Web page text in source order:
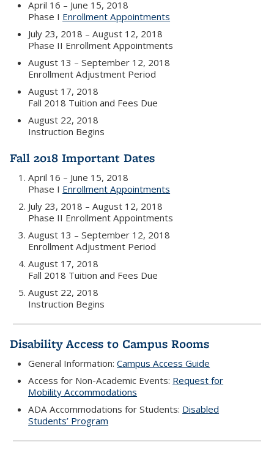
April 16 – June 15, 2018
Phase I Enrollment Appointments
July 23, 2018 – August 12, 2018
Phase II Enrollment Appointments
August 13 – September 12, 2018
Enrollment Adjustment Period
August 17, 2018
Fall 2018 Tuition and Fees Due
August 22, 2018
Instruction Begins
Fall 2018 Important Dates
April 16 – June 15, 2018
Phase I Enrollment Appointments
July 23, 2018 – August 12, 2018
Phase II Enrollment Appointments
August 13 – September 12, 2018
Enrollment Adjustment Period
August 17, 2018
Fall 2018 Tuition and Fees Due
August 22, 2018
Instruction Begins
Disability Access to Campus Rooms
General Information:Campus Access Guide
Access for Non-Academic Events: Request for
Mobility Accommodations
ADA Accommodations for Students: Disabled
Students’ Program